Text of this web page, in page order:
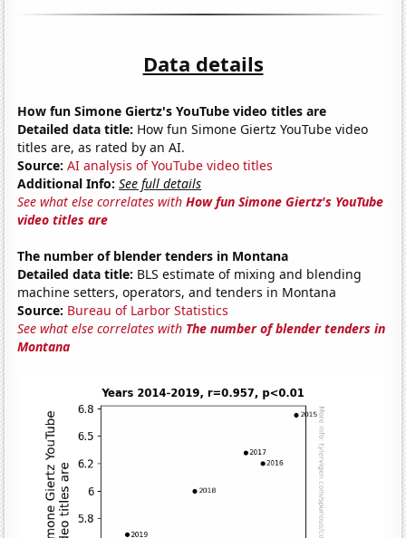
Data details
How fun Simone Giertz's YouTube video titles are
Detailed data title: How fun Simone Giertz YouTube video
titles are, as rated by an AI.
Source: AI analysis of YouTube video titles
Additional Info: See full details
See what else correlates withHow fun Simone Giertz's YouTube
video titles are
The number of blender tenders in Montana
Detailed data title: BLS estimate of mixing and blending
machine setters, operators, and tenders in Montana
Source: Bureau of Larbor Statistics
See what else correlates with The number of blender tenders in
Montana